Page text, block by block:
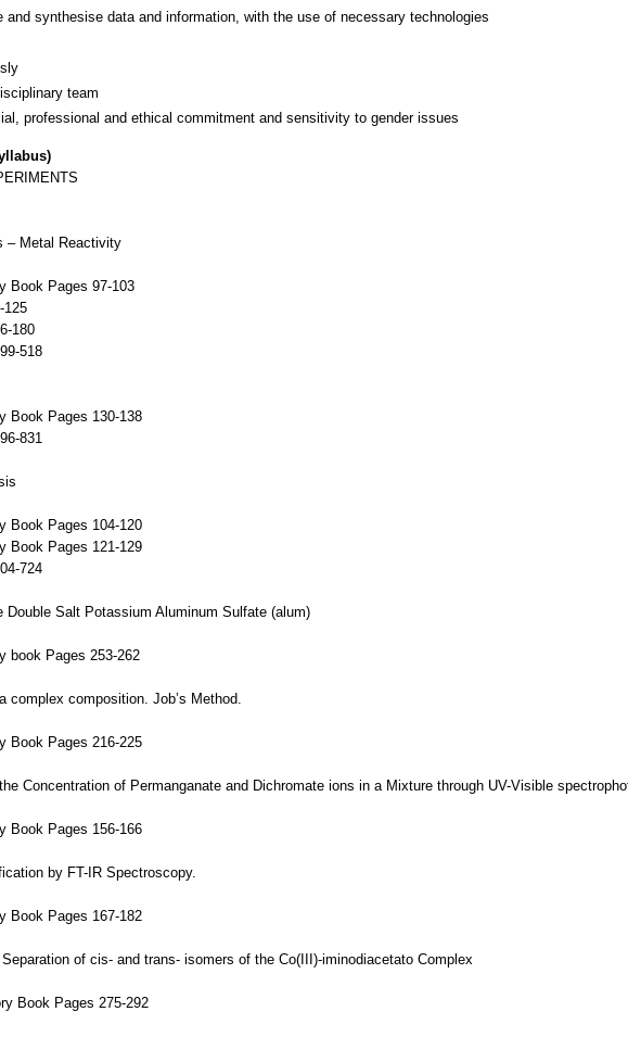
and synthesise data and information, with the use of necessary technologies
team
professional and ethical commitment and sensitivity to gender issues
– Metal Reactivity
Book Pages 97-103
125
180
518
Book Pages 130-138
831
Book Pages 104-120
Book Pages 121-129
724
Double Salt Potassium Aluminum Sulfate (alum)
book Pages 253-262
complex composition. Job’s Method.
Book Pages 216-225
Concentration of Permanganate and Dichromate ions in a Mixture through UV-Visible
Book Pages 156-166
by FT-IR Spectroscopy.
Book Pages 167-182
of cis- and trans- isomers of the Co(III)-iminodiacetato Complex
Book Pages 275-292